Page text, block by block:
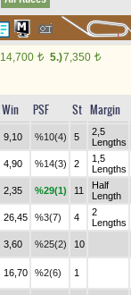
14,700 t 5.)7,350 t
Win PSF St Margin
9,10 %10(4) 5
2,5
Lengths
4,90 %14(3) 2
1,5
Lengths
2,35 %29(1) 11
Half
Length
26,45 %3(7) 4
2
Lengths
3,60 %25(2) 10
16,70 %2(6) 1